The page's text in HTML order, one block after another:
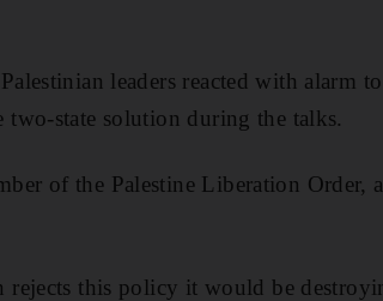
leaders reacted with alarm
state solution during the talks.
of the Palestine Liberation Order,
this policy it would be